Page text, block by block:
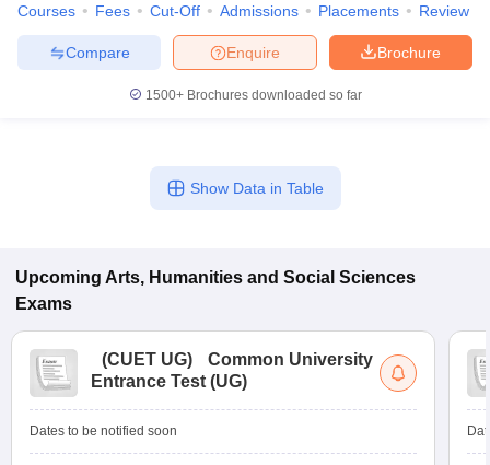
Courses Fees Cut-Off Admissions Placements Review
Brochure
Enquire
Compare
1500+Brochures downloaded so far
Show Data in Table
Upcoming Arts, Humanities and Social Sciences
Exams
(CUET UG)
Common University
Entrance Test (UG)
Dates to be notified soon